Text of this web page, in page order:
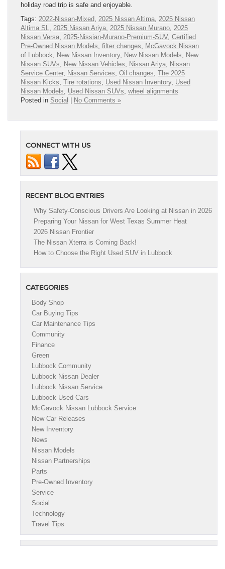
holiday road trip is safe and enjoyable.
Tags: 2022-Nissan-Mixed 2025 Nissan Altima 2025 Nissan
Altima SL
2025 Nissan Ariya 2025 Nissan Murano 2025
Nissan Versa 2025-Nissian-Murano-Premium-SUV, Certified
Pre-Owned Nissan Models filter changes
McGavock Nissan
of Lubbock
New Nissan Inventory, New Nissan Models
New
Nissan SUVs
New Nissan Vehicles Nissan Ariya Nissan
Service Center, Nissan Services Oil changes The 2025
Nissan Kicks Tire rotations Used Nissan Inventory, Used
Nissan Models
Used Nissan SUVs wheel alignments
Posted in Social | No Comments »
CONNECT WITH US
RECENT BLOG ENTRIES
Why Safety-Conscious Drivers Are Looking at Nissan in 2026
Preparing Your Nissan for West Texas Summer Heat
2026 Nissan Frontier
The Nissan Xterra is Coming Back!
How to Choose the Right Used SUV in Lubbock
CATEGORIES
Body Shop
Car Buying Tips
Car Maintenance Tips
Community
Finance
Green
Lubbock Community
Lubbock Nissan Dealer
Lubbock Nissan Service
Lubbock Used Cars
McGavock Nissan Lubbock Service
New Car Releases
New Inventory
News
Nissan Models
Nissan Partnerships
Parts
Pre-Owned Inventory
Service
Social
Technology
Travel Tips